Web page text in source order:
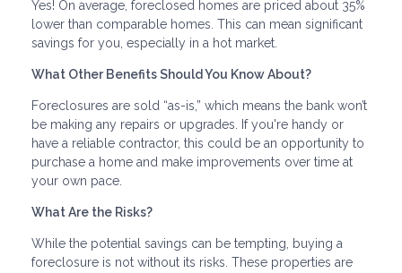
Yes! On average, foreclosed homes are priced about 35%
lower than comparable homes. This can mean significant
savings for you, especially in a hot market.
What Other Benefits Should You Know About?
Foreclosures are sold “as-is,” which means the bank won’t
be making any repairs or upgrades. If you're handy or
have a reliable contractor, this could be an opportunity to
purchase a home and make improvements over time at
your own pace.
What Are the Risks?
While the potential savings can be tempting, buying a
foreclosure is not without its risks. These properties are